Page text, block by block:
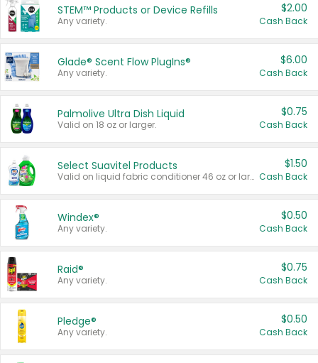
STEM™ Products or Device Refills
Any variety.
$2.00
Cash Back
Glade® Scent Flow PlugIns®
Any variety.
$6.00
Cash Back
Palmolive Ultra Dish Liquid
Valid on 18 oz or larger.
$0.75
Cash Back
Select Suavitel Products
Valid on liquid fabric conditioner 46 oz or larger, or Refresher fabric rinse 25.5 oz.
$1.50
Cash Back
Windex®
Any variety.
$0.50
Cash Back
Raid®
Any variety.
$0.75
Cash Back
Pledge®
Any variety.
$0.50
Cash Back